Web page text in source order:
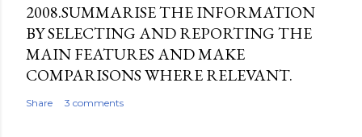
2008.SUMMARISE THE INFORMATION
BY SELECTING AND REPORTING THE
MAIN FEATURES AND MAKE
COMPARISONS WHERE RELEVANT.
Share 3 comments